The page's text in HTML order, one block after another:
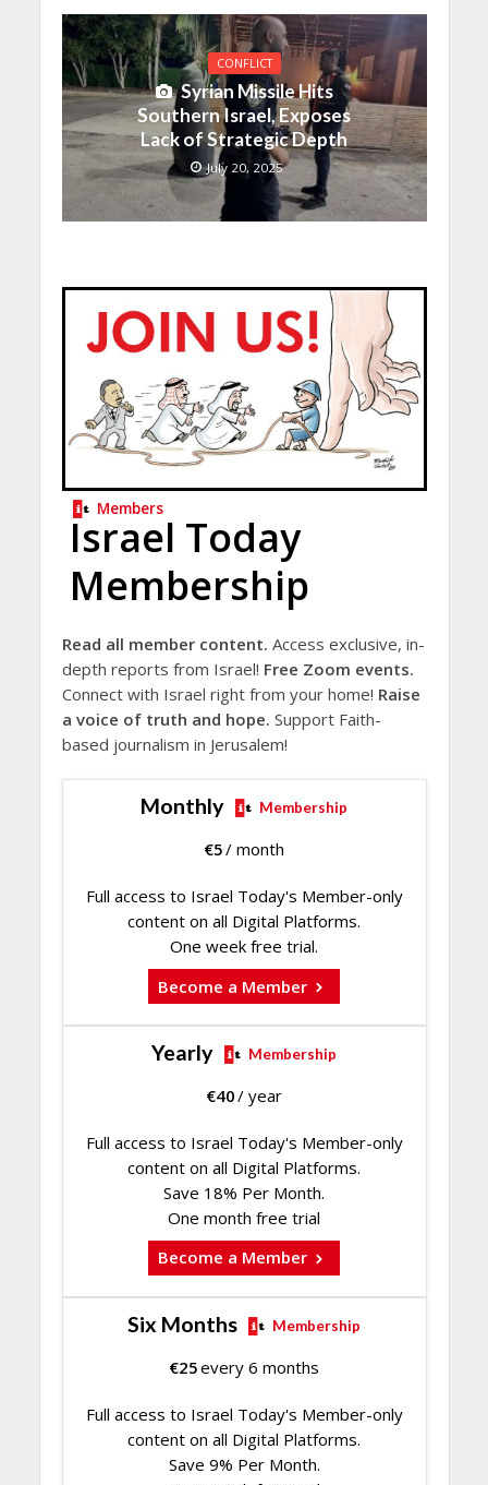
CONFLICT
Syrian Missile Hits
Southern Israel, Exposes
Lack of Strategic Depth
July 20, 2025
Members
Israel Today
Membership
Read all member content. Access exclusive, in-
depth reports from Israel! Free Zoom events.
Connect with Israel right from your home! Raise
a voice of truth and hope. Support Faith-
based journalism in Jerusalem!
Monthly Membership
€5/ month
Full access to Israel Today's Member-only
content on all Digital Platforms.
One week free trial.
Become a Member
Yearly Membership
€40/ year
Full access to Israel Today's Member-only
content on all Digital Platforms.
Save 18% Per Month.
One month free trial
Become a Member
Six Months Membership
€25every 6 months
Full access to Israel Today's Member-only
content on all Digital Platforms.
Save 9% Per Month.